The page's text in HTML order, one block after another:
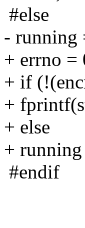
#else
- running
+ errno =
+ if
+
+ else
+
#endif
if